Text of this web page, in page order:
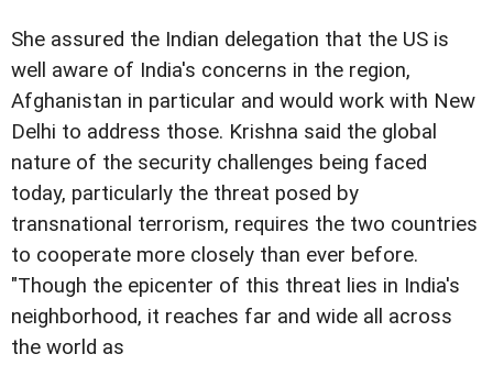
She assured the Indian delegation that the US is
well aware of India's concerns in the region,
Afghanistan in particular and would work with New
Delhi to address those. Krishna said the global
nature of the security challenges being faced
today, particularly the threat posed by
transnational terrorism, requires the two countries
to cooperate more closely than ever before.
"Though the epicenter of this threat lies in India's
neighborhood, it reaches far and wide all across
the world as